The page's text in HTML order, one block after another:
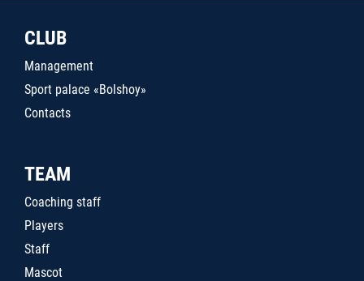
CLUB
Management
Sport palace «Bolshoy»
Contacts
TEAM
Coaching staff
Players
Staff
Mascot